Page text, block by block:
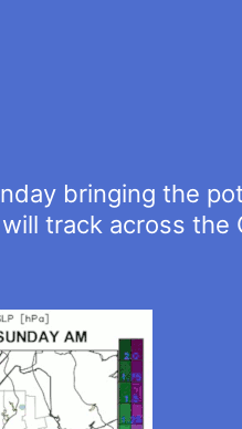
bringing the
track across the